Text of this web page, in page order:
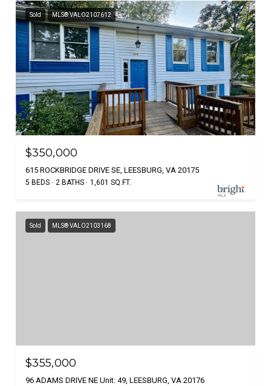
Sold MLS® VALO2107612
$350,000
615 ROCKBRIDGE DRIVE SE, LEESBURG, VA 20175
5 BEDS 2 BATHS 1,601 SQ.FT.
Sold MLS® VALO2103168
$355,000
96 ADAMS DRIVE NE Unit: 49, LEESBURG, VA 20176